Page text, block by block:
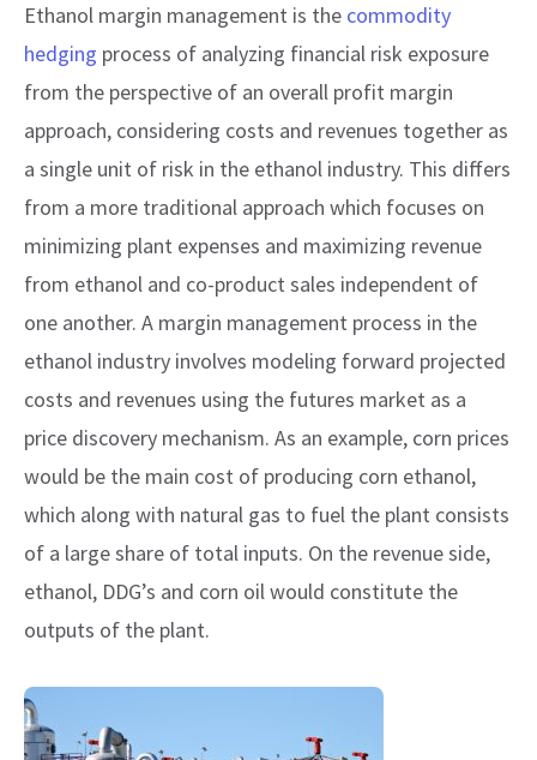
Ethanol margin management is the commodity
hedging process of analyzing financial risk exposure
from the perspective of an overall profit margin
approach, considering costs and revenues together as
a single unit of risk in the ethanol industry. This differs
from a more traditional approach which focuses on
minimizing plant expenses and maximizing revenue
from ethanol and co-product sales independent of
one another. A margin management process in the
ethanol industry involves modeling forward projected
costs and revenues using the futures market as a
price discovery mechanism. As an example, corn prices
would be the main cost of producing corn ethanol,
which along with natural gas to fuel the plant consists
of a large share of total inputs. On the revenue side,
ethanol, DDG’s and corn oil would constitute the
outputs of the plant.